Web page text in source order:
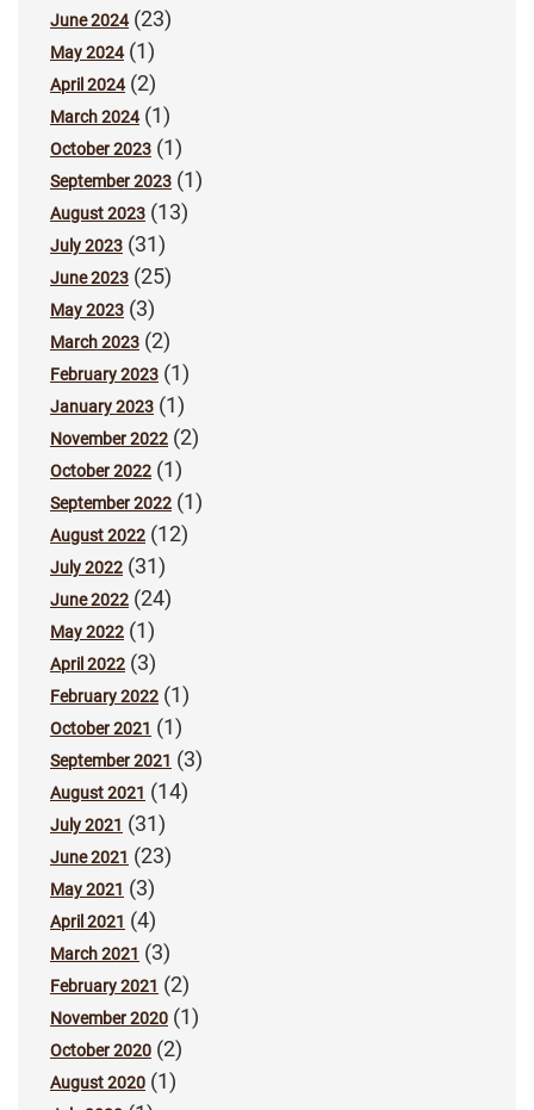
June 2024(23)
May 2024(1)
April 2024(2)
March 2024(1)
October 2023 (1)
September 2023 (1)
August 2023 (13)
July 2023 (31)
June 2023 (25)
May 2023 (3)
March 2023 (2)
February 2023 (1)
January 2023 (1)
November 2022 (2)
October 2022 (1)
September 2022 (1)
August 2022 (12)
July 2022 (31)
June 2022 (24)
May 2022 (1)
April 2022 (3)
February 2022 (1)
October 2021 (1)
September 2021 (3)
August 2021 (14)
July 2021 (31)
June 2021 (23)
May 2021 (3)
April 2021 (4)
March 2021 (3)
February 2021 (2)
November 2020 (1)
October 2020 (2)
August 2020 (1)